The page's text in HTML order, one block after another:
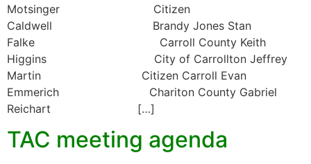
Motsinger Citizen
Caldwell Brandy Jones Stan
Falke Carroll County Keith
Higgins City of Carrollton Jeffrey
Martin Citizen Carroll Evan
Emmerich Chariton County Gabriel
Reichart […]
TAC meeting agenda